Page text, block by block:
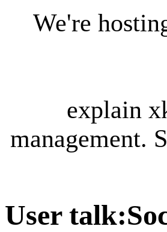
We're
explain
management.
User talk: